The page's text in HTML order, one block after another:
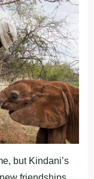
but Kindani’s